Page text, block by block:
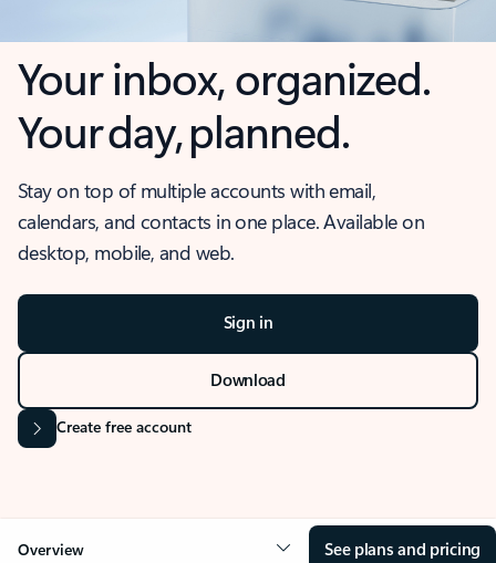
Your inbox, organized.
Your day, planned.
Stay on top of multiple accounts with email,
calendars, and contacts in one place. Available on
desktop, mobile, and web.
Sign in
Download
Create free account
Overview See plans and pricing